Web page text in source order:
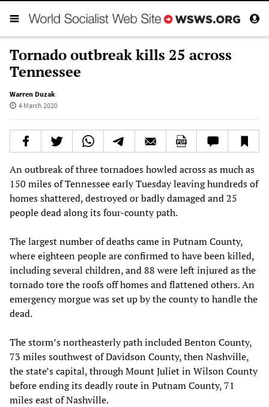
Tornado outbreak kills 25 across
Tennessee
Warren Duzak
4 March 2020
An outbreak of three tornadoes howled across as much as
150 miles of Tennessee early Tuesday leaving hundreds of
homes shattered, destroyed or badly damaged and 25
people dead along its four-county path.
The largest number of deaths came in Putnam County,
where eighteen people are confirmed to have been killed,
including several children, and 88 were left injured as the
tornado tore the roofs off homes and flattened others. An
emergency morgue was set up by the county to handle the
dead.
The storm’s northeasterly path included Benton County,
73 miles southwest of Davidson County, then Nashville,
the state’s capital, through Mount Juliet in Wilson County
before ending its deadly route in Putnam County, 71
miles east of Nashville.